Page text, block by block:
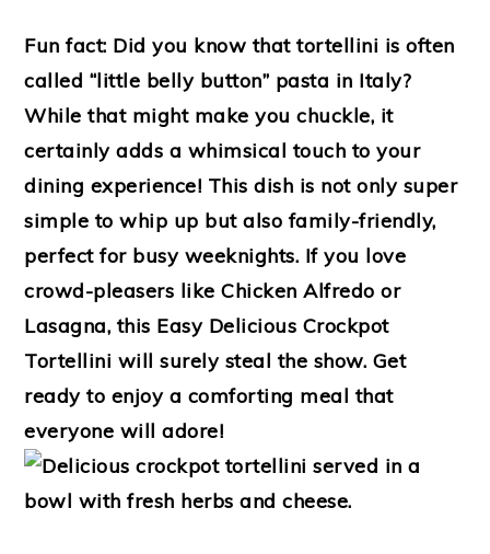
Fun fact: Did you know that tortellini is often
called “little belly button” pasta in Italy?
While that might make you chuckle, it
certainly adds a whimsical touch to your
dining experience! This dish is not only super
simple to whip up but also family-friendly,
perfect for busy weeknights. If you love
crowd-pleasers like Chicken Alfredo or
Lasagna, this Easy Delicious Crockpot
Tortellini will surely steal the show. Get
ready to enjoy a comforting meal that
everyone will adore!